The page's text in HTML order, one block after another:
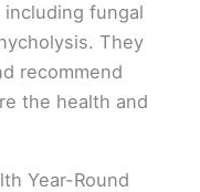
fungal
They
recommend
the health and
Year-Round